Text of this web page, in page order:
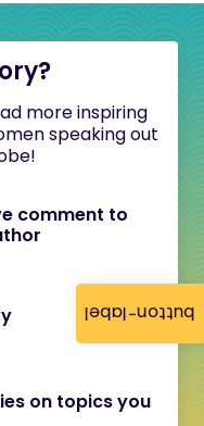
button-label
more inspiring
speaking out
comment to
on topics you